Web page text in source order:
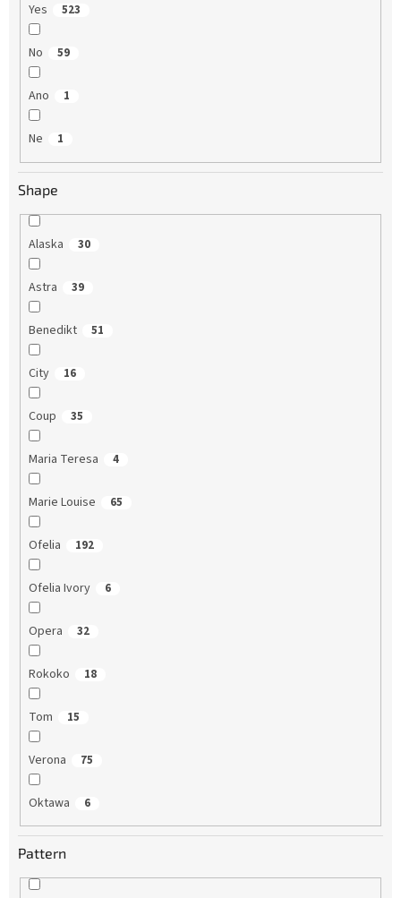
Yes 523
No 59
Ano 1
Ne 1
Shape
Alaska 30
Astra 39
Benedikt 51
City 16
Coup 35
Maria Teresa 4
Marie Louise 65
Ofelia 192
Ofelia Ivory 6
Opera 32
Rokoko 18
Tom 15
Verona 75
Oktawa 6
Pattern